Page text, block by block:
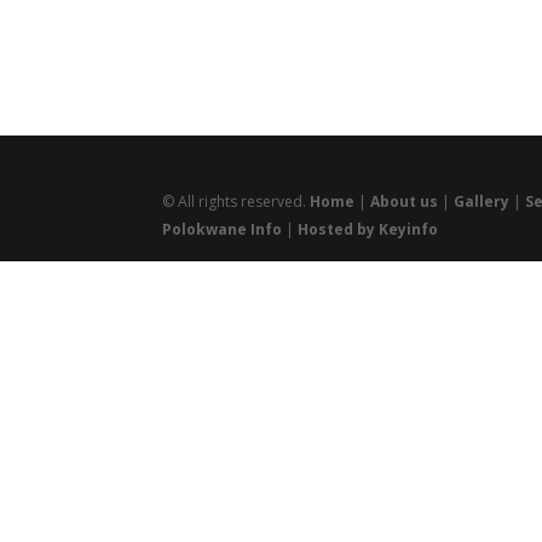
© All rights reserved. Home |About us | Gallery |
Polokwane Info | Hosted by Keyinfo